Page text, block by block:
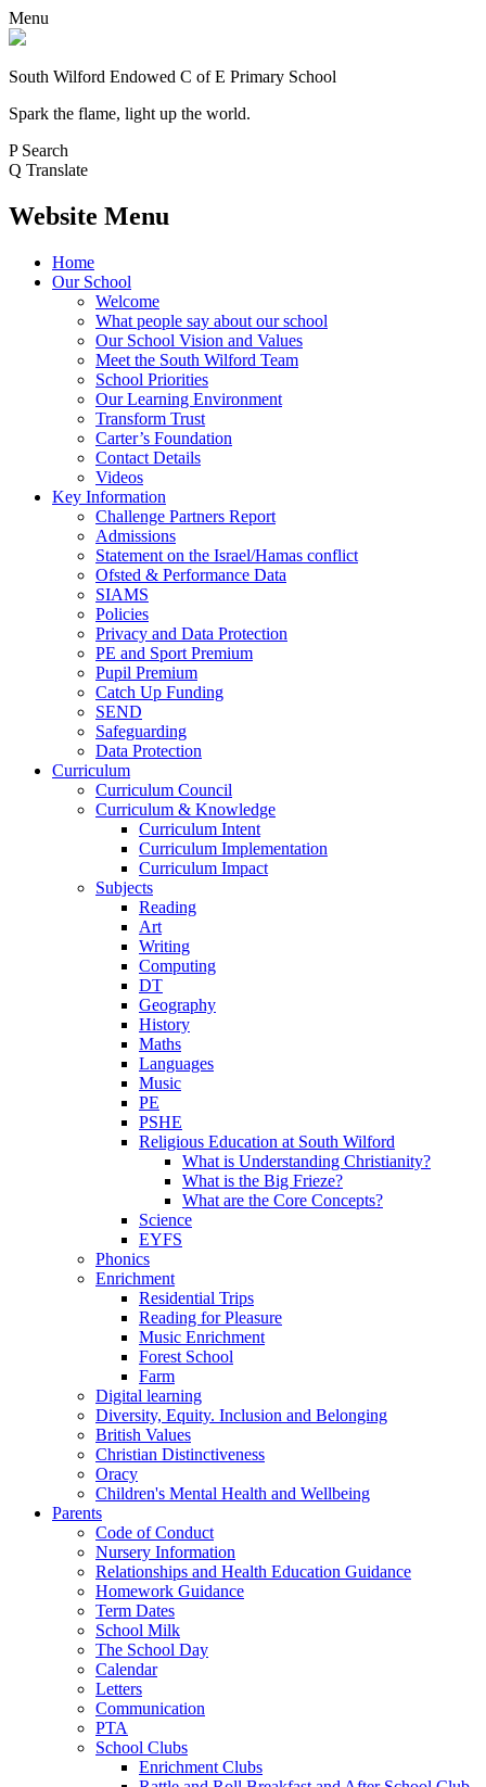
Menu
South Wilford Endowed C of E Primary School
Spark the flame, light up the world.
P Search
Q Translate
Website Menu
Home
Our School
Welcome
What people say about our school
Our School Vision and Values
Meet the South Wilford Team
School Priorities
Our Learning Environment
Transform Trust
Carter’s Foundation
Contact Details
Videos
Key Information
Challenge Partners Report
Admissions
Statement on the Israel/Hamas conflict
Ofsted & Performance Data
SIAMS
Policies
Privacy and Data Protection
PE and Sport Premium
Pupil Premium
Catch Up Funding
SEND
Safeguarding
Data Protection
Curriculum
Curriculum Council
Curriculum & Knowledge
Curriculum Intent
Curriculum Implementation
Curriculum Impact
Subjects
Reading
Art
Writing
Computing
DT
Geography
History
Maths
Languages
Music
PE
PSHE
Religious Education at South Wilford
What is Understanding Christianity?
What is the Big Frieze?
What are the Core Concepts?
Science
EYFS
Phonics
Enrichment
Residential Trips
Reading for Pleasure
Music Enrichment
Forest School
Farm
Digital learning
Diversity, Equity. Inclusion and Belonging
British Values
Christian Distinctiveness
Oracy
Children's Mental Health and Wellbeing
Parents
Code of Conduct
Nursery Information
Relationships and Health Education Guidance
Homework Guidance
Term Dates
School Milk
The School Day
Calendar
Letters
Communication
PTA
School Clubs
Enrichment Clubs